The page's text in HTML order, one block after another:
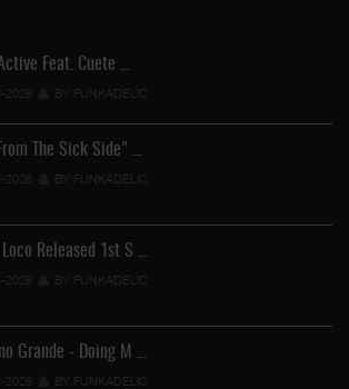
Feat. Cuete …
2026 BY FUNKADELIC
The Sick Side" …
2026 BY FUNKADELIC
Released 1st S …
2026 BY FUNKADELIC
Grande - Doing M …
2026 BY FUNKADELIC